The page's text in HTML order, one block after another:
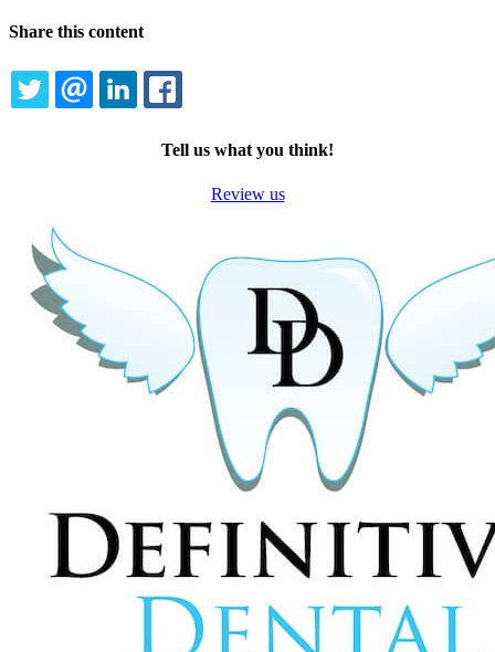
Share this content
TWITTEREMAILLINKEDIN
Tell us what you think!
Review us